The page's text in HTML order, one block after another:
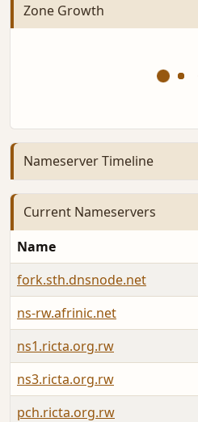
Zone Growth
Nameserver Timeline
Current Nameservers
Name
fork.sth.dnsnode.net
ns-rw.afrinic.net
ns1.ricta.org.rw
ns3.ricta.org.rw
pch.ricta.org.rw